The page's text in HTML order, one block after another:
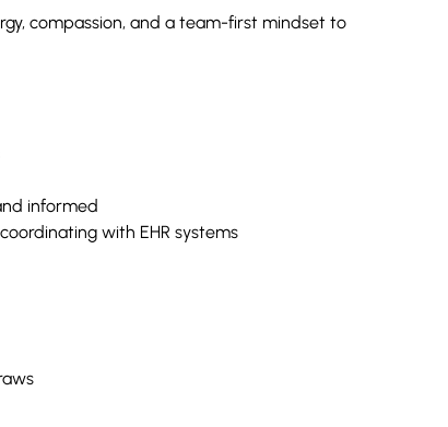
compassion, and a team-first mindset to
informed
with EHR systems